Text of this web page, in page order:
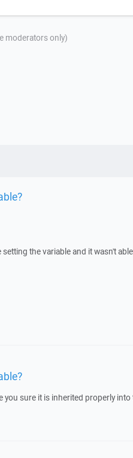
moderators only)
the variable and it wasn't
you sure it is inherited properly